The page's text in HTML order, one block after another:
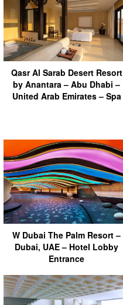
Qasr Al Sarab Desert Resort
by Anantara – Abu Dhabi –
United Arab Emirates – Spa
W Dubai The Palm Resort –
Dubai, UAE – Hotel Lobby
Entrance